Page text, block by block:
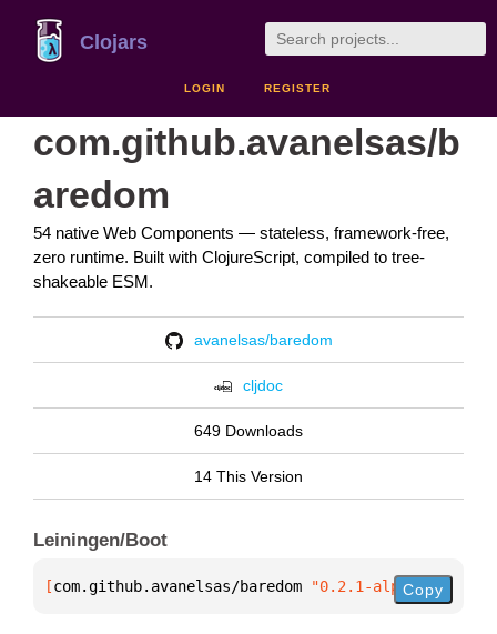
Clojars
LOGIN REGISTER
com.github.avanelsas/b
aredom
54 native Web Components — stateless, framework-free,
zero runtime. Built with ClojureScript, compiled to tree-
shakeable ESM.
avanelsas/baredom
cljdoc
649 Downloads
14 This Version
Leiningen/Boot
[com.github.avanelsas/baredom "0.2.1-alpha"]
Copy